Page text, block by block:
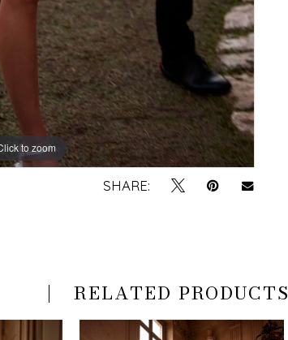
to zoom
to zoom
SHARE:
RELATED PRODUCTS